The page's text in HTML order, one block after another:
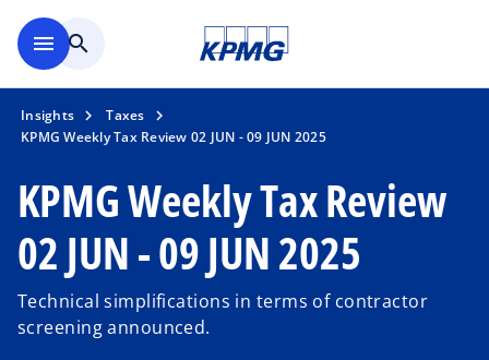
menu search
Insights
Taxes
KPMG Weekly Tax Review 02 JUN - 09 JUN 2025
KPMG Weekly Tax Review
02 JUN - 09 JUN 2025
Technical simplifications in terms of contractor
screening announced.